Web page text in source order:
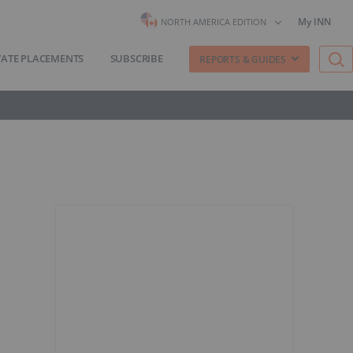
NORTH AMERICA EDITION My INN
PLACEMENTS SUBSCRIBE REPORTS & GUIDES